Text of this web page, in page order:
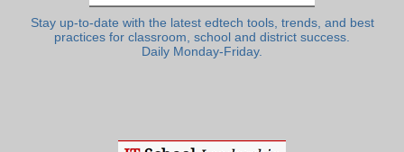
Stay up-to-date with the latest edtech tools, trends, and best
practices for classroom, school and district success.
Daily Monday-Friday.